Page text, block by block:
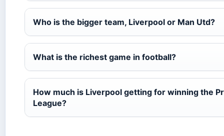
Who is the bigger team, Liverpool or Man Utd?
What is the richest game in football?
How much is Liverpool getting for winning the
League?